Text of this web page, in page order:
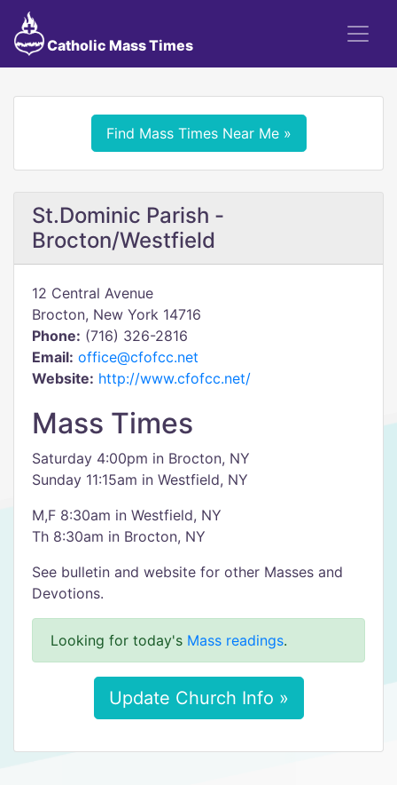
Catholic Mass Times
Find Mass Times Near Me »
St.Dominic Parish -
Brocton/Westfield
12 Central Avenue
Brocton, New York 14716
Phone: (716) 326-2816
Email: office@cfofcc.net
Website: http://www.cfofcc.net/
Mass Times
Saturday 4:00pm in Brocton, NY
Sunday 11:15am in Westfield, NY
M,F 8:30am in Westfield, NY
Th 8:30am in Brocton, NY
See bulletin and website for other Masses and
Devotions.
Looking for today's Mass readings.
Update Church Info »